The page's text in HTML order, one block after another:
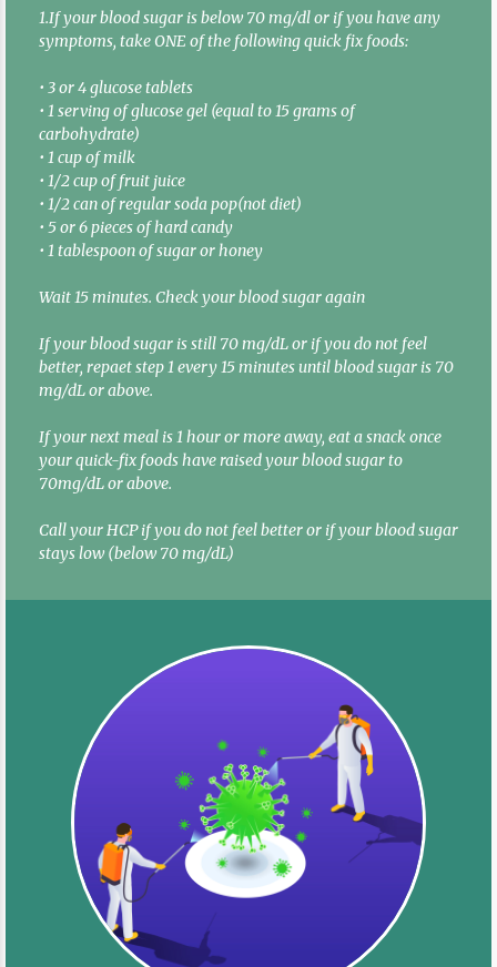
1.If your blood sugar is below 70 mg/dl or if you have any
symptoms, take ONE of the following quick fix foods:
• 3 or 4 glucose tablets
• 1 serving of glucose gel (equal to 15 grams of
carbohydrate)
• 1 cup of milk
• 1/2 cup of fruit juice
• 1/2 can of regular soda pop(not diet)
• 5 or 6 pieces of hard candy
• 1 tablespoon of sugar or honey
Wait 15 minutes. Check your blood sugar again
If your blood sugar is still 70 mg/dL or if you do not feel
better, repaet step 1 every 15 minutes until blood sugar is 70
mg/dL or above.
If your next meal is 1 hour or more away, eat a snack once
your quick-fix foods have raised your blood sugar to
70mg/dL or above.
Call your HCP if you do not feel better or if your blood sugar
stays low (below 70 mg/dL)